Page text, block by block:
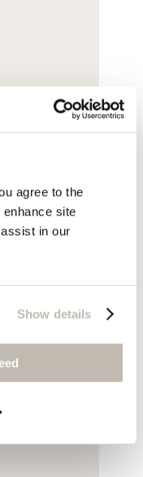
agree to the
site
in our
Show details